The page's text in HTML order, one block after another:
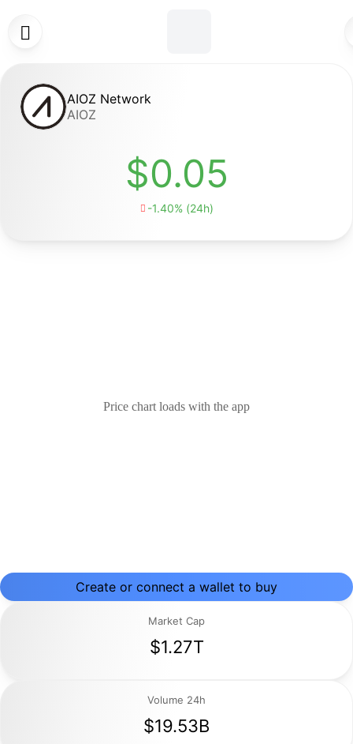

AIOZ Network
AIOZ
$0.05
 -1.40% (24h)
Price chart loads with the app
Create or connect a wallet to buy
Market Cap
$1.27T
Volume 24h
$19.53B